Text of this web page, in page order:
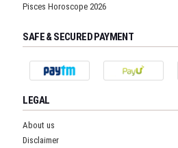
Pisces Horoscope 2026
SAFE & SECURED PAYMENT
LEGAL
About us
Disclaimer